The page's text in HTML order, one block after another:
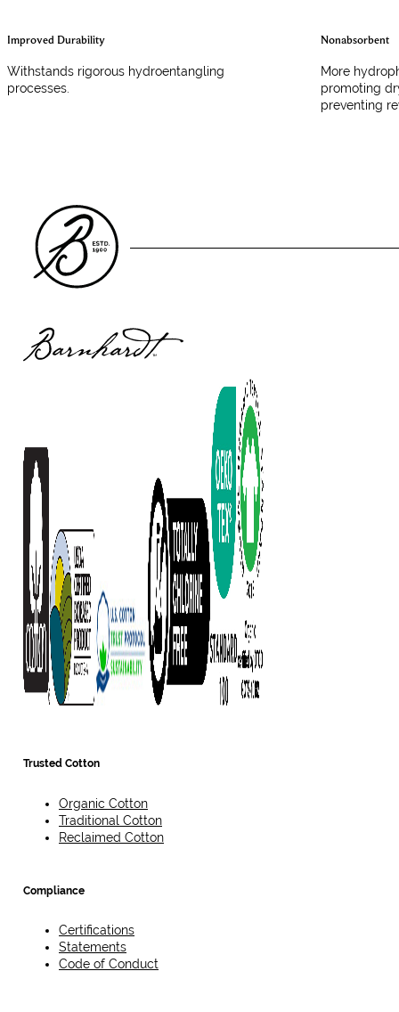
Improved Durability
Withstands rigorous hydroentangling
processes.
Nonabsorbent
More
promoting
preventing
Trusted Cotton
Organic Cotton
Traditional Cotton
Reclaimed Cotton
Compliance
Certifications
Statements
Code of Conduct